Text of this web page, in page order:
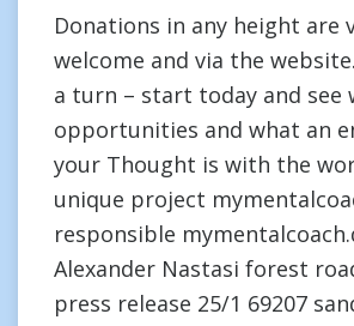
Donations in any height are
welcome and via the
a turn – start today and see
opportunities and what an
your Thought is with the
unique project
responsible
Alexander Nastasi forest
press release 25/1 69207